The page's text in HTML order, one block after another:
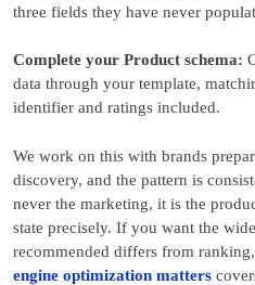
three fields they have never
Complete your Product schema:
data through your template,
identifier and ratings included.
We work on this with brands
discovery, and the pattern is
never the marketing, it is the
state precisely. If you want the
recommended differs from
engine optimization matters